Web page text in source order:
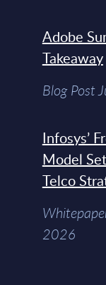
Adobe
Takeaway
Blog Post
Infosys’
Model
Telco
2026